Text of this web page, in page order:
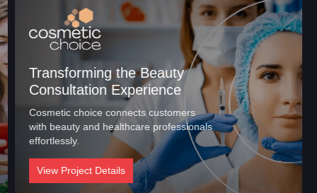
Transforming the Beauty
Consultation Experience
Cosmetic choice connects customers
with beauty and healthcare professionals
effortlessly.
View Project Details